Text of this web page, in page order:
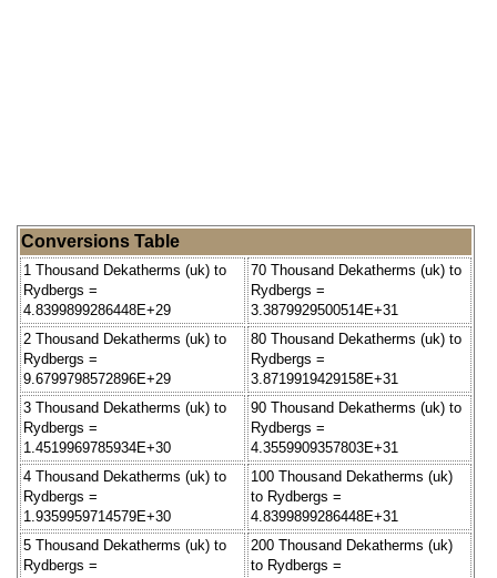
Conversions Table
1 Thousand Dekatherms (uk) to
Rydbergs =
4.8399899286448E+29
70 Thousand Dekatherms (uk) to
Rydbergs =
3.3879929500514E+31
2 Thousand Dekatherms (uk) to
Rydbergs =
9.6799798572896E+29
80 Thousand Dekatherms (uk) to
Rydbergs =
3.8719919429158E+31
3 Thousand Dekatherms (uk) to
Rydbergs =
1.4519969785934E+30
90 Thousand Dekatherms (uk) to
Rydbergs =
4.3559909357803E+31
4 Thousand Dekatherms (uk) to
Rydbergs =
1.9359959714579E+30
100 Thousand Dekatherms (uk)
to Rydbergs =
4.8399899286448E+31
5 Thousand Dekatherms (uk) to
Rydbergs =
200 Thousand Dekatherms (uk)
to Rydbergs =